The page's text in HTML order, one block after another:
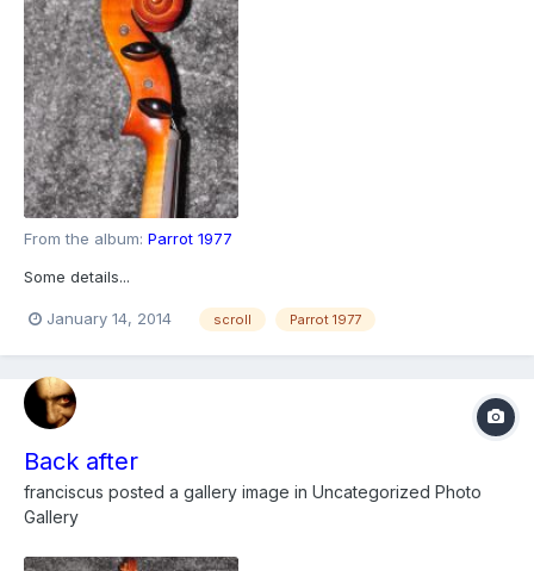
From the album: Parrot 1977
Some details...
January 14, 2014 scroll Parrot 1977
Back after
franciscus posted a gallery image in Uncategorized Photo
Gallery